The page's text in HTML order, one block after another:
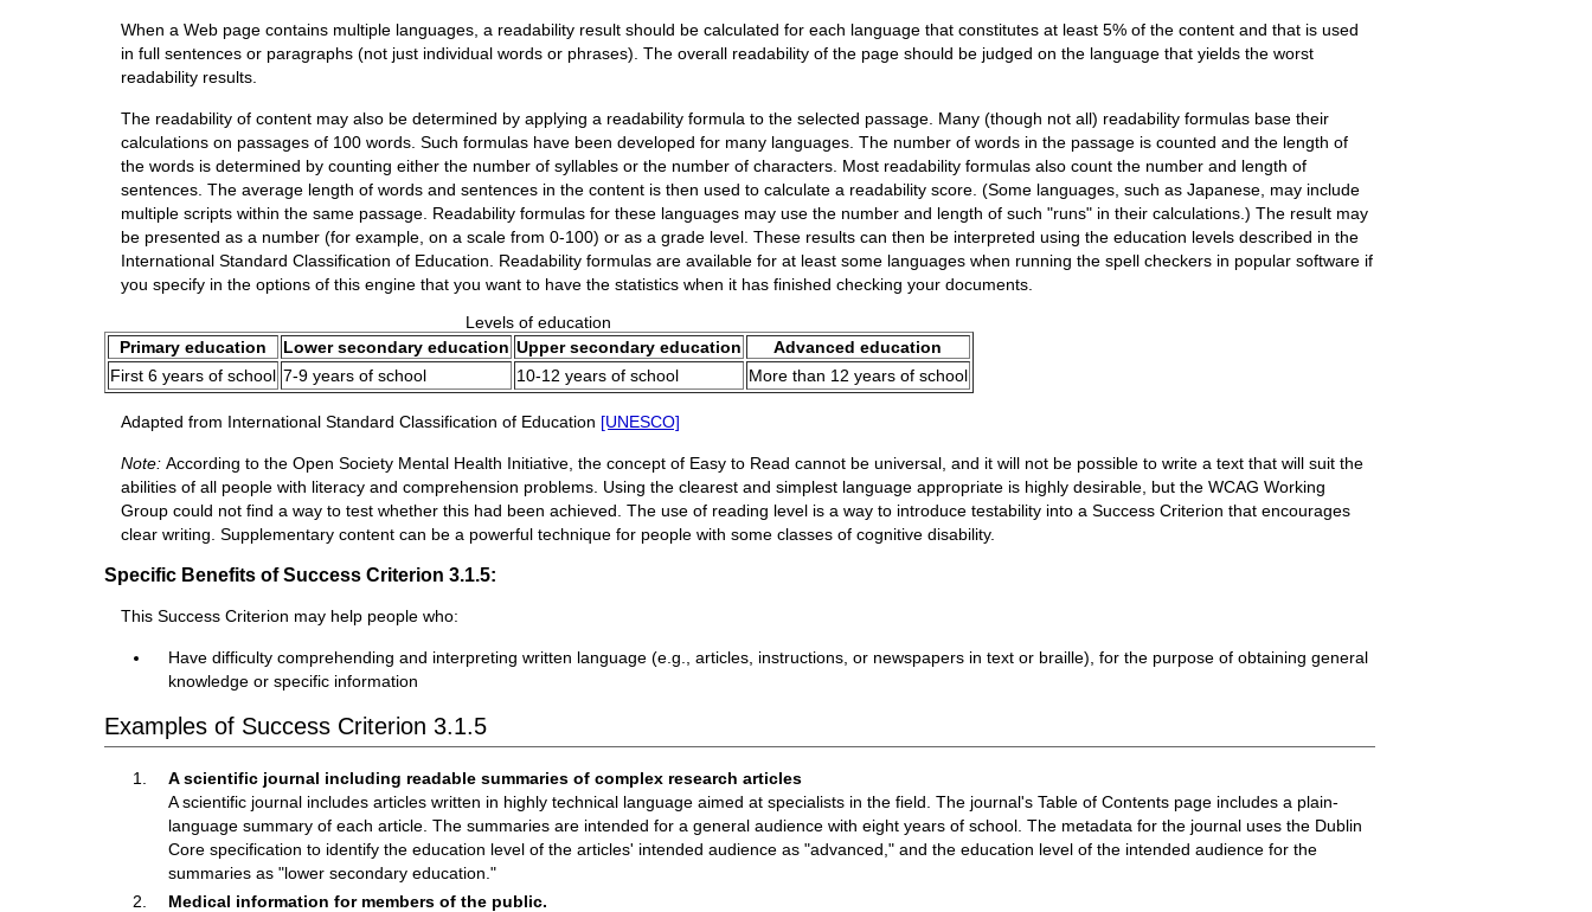
When a Web page contains multiple languages, a readability result should be calculated for each language that constitutes at least 5% of the content and that is used
in full sentences or paragraphs (not just individual words or phrases). The overall readability of the page should be judged on the language that yields the worst
readability results.
The readability of content may also be determined by applying a readability formula to the selected passage. Many (though not all) readability formulas base their
calculations on passages of 100 words. Such formulas have been developed for many languages. The number of words in the passage is counted and the length of
the words is determined by counting either the number of syllables or the number of characters. Most readability formulas also count the number and length of
sentences. The average length of words and sentences in the content is then used to calculate a readability score. (Some languages, such as Japanese, may include
multiple scripts within the same passage. Readability formulas for these languages may use the number and length of such "runs" in their calculations.) The result may
be presented as a number (for example, on a scale from 0-100) or as a grade level. These results can then be interpreted using the education levels described in the
International Standard Classification of Education. Readability formulas are available for at least some languages when running the spell checkers in popular software if
you specify in the options of this engine that you want to have the statistics when it has finished checking your documents.
Levels of education
Primary education
Lower secondary education Upper secondary education
Advanced education
First 6 years of school 7-9 years of school 10-12 years of school More than 12 years of school
Adapted from International Standard Classification of Education [UNESCO]
Note:According to the Open Society Mental Health Initiative, the concept of Easy to Read cannot be universal, and it will not be possible to write a text that will suit the
abilities of all people with literacy and comprehension problems. Using the clearest and simplest language appropriate is highly desirable, but the WCAG Working
Group could not find a way to test whether this had been achieved. The use of reading level is a way to introduce testability into a Success Criterion that encourages
clear writing. Supplementary content can be a powerful technique for people with some classes of cognitive disability.
Specific Benefits of Success Criterion 3.1.5:
This Success Criterion may help people who:
Have difficulty comprehending and interpreting written language (e.g., articles, instructions, or newspapers in text or braille), for the purpose of obtaining general
knowledge or specific information
Examples of Success Criterion 3.1.5
A scientific journal including readable summaries of complex research articles
A scientific journal includes articles written in highly technical language aimed at specialists in the field. The journal's Table of Contents page includes a plain-
language summary of each article. The summaries are intended for a general audience with eight years of school. The metadata for the journal uses the Dublin
Core specification to identify the education level of the articles' intended audience as "advanced," and the education level of the intended audience for the
summaries as "lower secondary education."
Medical information for members of the public.